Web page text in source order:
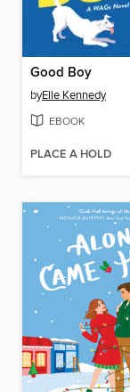
Good Boy
byElle Kennedy
EBOOK
PLACE A HOLD